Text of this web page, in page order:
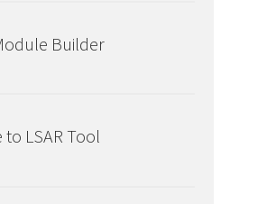
Builder
to LSAR Tool